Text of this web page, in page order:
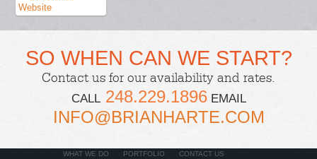
SO WHEN CAN WE START?
Contact us for our availability and rates.
CALL248.229.1896EMAIL
INFO@BRIANHARTE.COM
WHAT WE DO PORTFOLIO CONTACT US